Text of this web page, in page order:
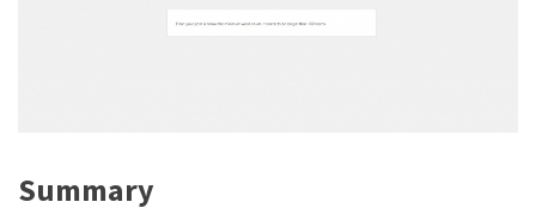
Summary